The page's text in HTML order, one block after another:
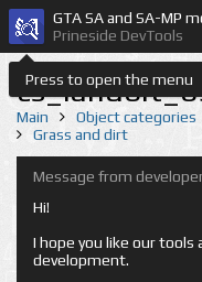
Press to open the menu
GTA SA and SA-MP
Prineside DevTools
Main Object categories
Grass and dirt
Message from
Hi!
I hope you like our tools
development.